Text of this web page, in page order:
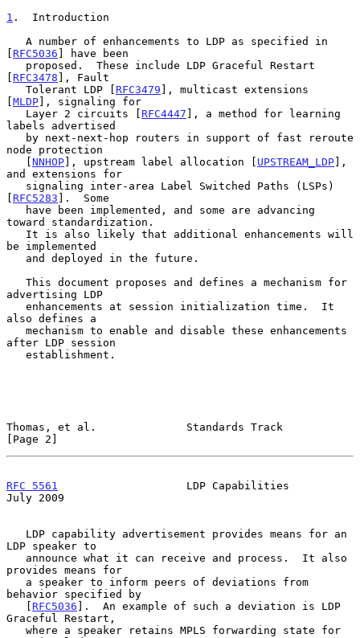
1 .  Introduction
[ RFC5036 ] have been
[ RFC3478 ], Fault
   Tolerant LDP [
RFC3479 ], multicast extensions
[MLDP], signaling for
   Layer 2 circuits [
RFC4447 ], a method for learning
labels advertised
node protection
   [
NNHOP], upstream label allocation [ UPSTREAM_LDP],
and extensions for
[ RFC5283 ].  Some
toward standardization.
be implemented
advertising LDP
also defines a
after LDP session
Thomas, et al.              Standards Track
[Page 2]
RFC 5561
                    LDP Capabilities
July 2009
LDP speaker to
provides means for
behavior specified by
   [
RFC5036 ].  An example of such a deviation is LDP
Graceful Restart,